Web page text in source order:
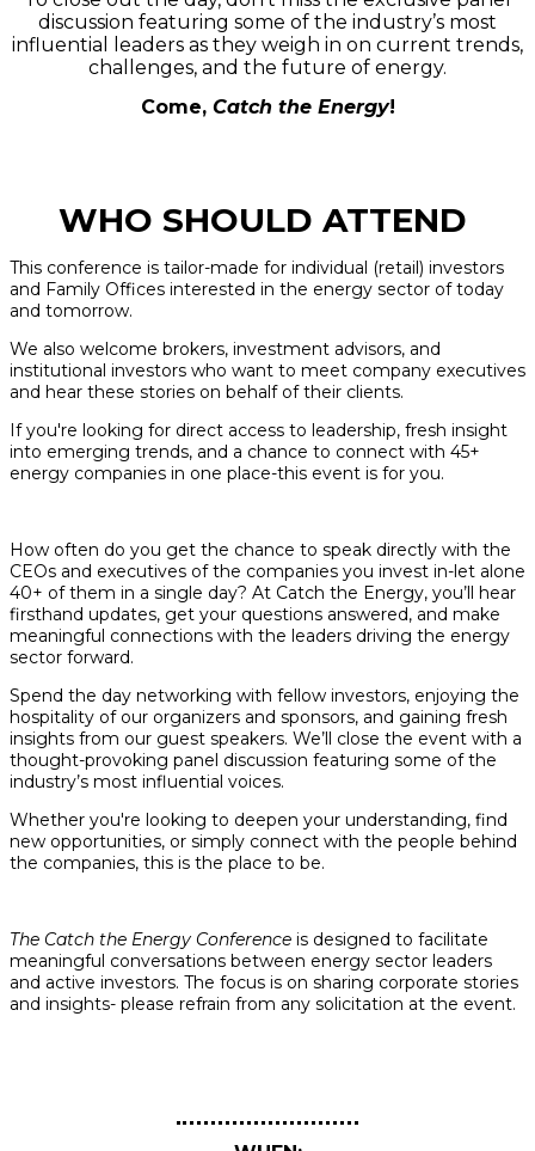
discussion featuring some of the industry’s most
influential leaders as they weigh in on current trends,
challenges, and the future of energy.
Come, Catch the Energy!
WHO SHOULD ATTEND
This conference is tailor-made for individual (retail) investors
and Family Offices interested in the energy sector of today
and tomorrow.
We also welcome brokers, investment advisors, and
institutional investors who want to meet company executives
and hear these stories on behalf of their clients.
If you're looking for direct access to leadership, fresh insight
into emerging trends, and a chance to connect with 45+
energy companies in one place-this event is for you.
How often do you get the chance to speak directly with the
CEOs and executives of the companies you invest in-let alone
40+ of them in a single day? At Catch the Energy, you’ll hear
firsthand updates, get your questions answered, and make
meaningful connections with the leaders driving the energy
sector forward.
Spend the day networking with fellow investors, enjoying the
hospitality of our organizers and sponsors, and gaining fresh
insights from our guest speakers. We’ll close the event with a
thought-provoking panel discussion featuring some of the
industry’s most influential voices.
Whether you're looking to deepen your understanding, find
new opportunities, or simply connect with the people behind
the companies, this is the place to be.
The Catch the Energy Conference is designed to facilitate
meaningful conversations between energy sector leaders
and active investors. The focus is on sharing corporate stories
and insights- please refrain from any solicitation at the event.